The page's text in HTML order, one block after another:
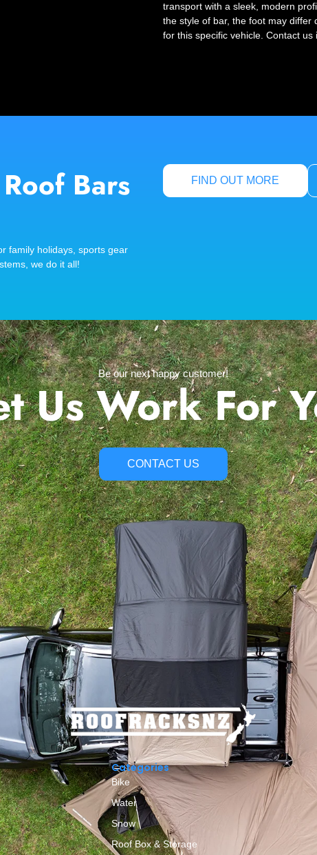
transport with a sleek, modern
the style of bar, the foot may differ
for this specific vehicle. Contact
Bars
family holidays, sports gear
we do it all!
FIND OUT MORE
Be our next happy customer!
Us Work For
CONTACT US
Categories
Bike
Water
Snow
Roof Box & Storage